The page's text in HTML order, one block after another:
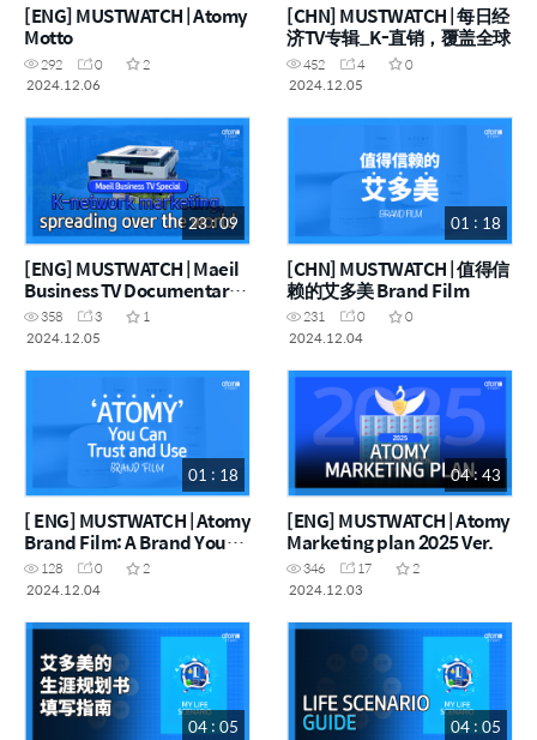
[ENG] MUSTWATCH | Atomy
Motto
292 0
2
2024.12.06
[CHN] MUSTWATCH | 每日经
济TV专辑_K-直销，覆盖全球
452 4
0
2024.12.05
23 : 09
[ENG] MUSTWATCH | Maeil
Business TV Documentary
K-Network Marketing,
Spreading Over the World
358 3
1
2024.12.05
01 : 18
[CHN] MUSTWATCH | 值得信
赖的艾多美 Brand Film
231 0
0
2024.12.04
01 : 18
[ ENG] MUSTWATCH | Atomy
Brand Film: A Brand You
Can Trust
128 0
2
2024.12.04
04 : 43
[ENG] MUSTWATCH | Atomy
Marketing plan 2025 Ver.
346 17
2
2024.12.03
04 : 05 04 : 05